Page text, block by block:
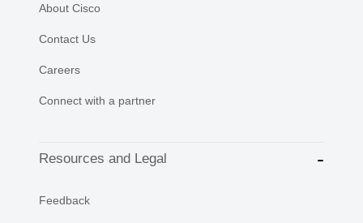
About Cisco
Contact Us
Careers
Connect with a partner
Resources and Legal
Feedback